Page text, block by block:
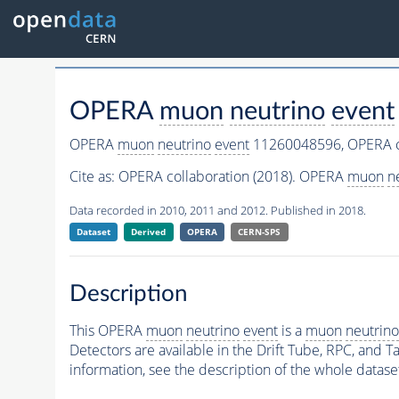
OPERA muon neutrino event
OPERA muon neutrino event11260048596,
Cite as: OPERA collaboration (2018). OPERA muon
Data recorded in 2010, 2011 and 2012. Published in 2018.
Dataset Derived OPERA CERN-SPS
Description
This OPERA muon neutrino eventis a muon neutrino
Detectors are available in the Drift Tube, RPC, and
information, see the description of the whole